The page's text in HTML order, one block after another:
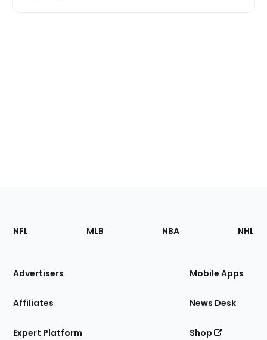
Footer
Sections
Site
NFL MLB NBA NHL
Advertisers
Affiliates
Expert Platform
Mobile Apps
News Desk
Shop